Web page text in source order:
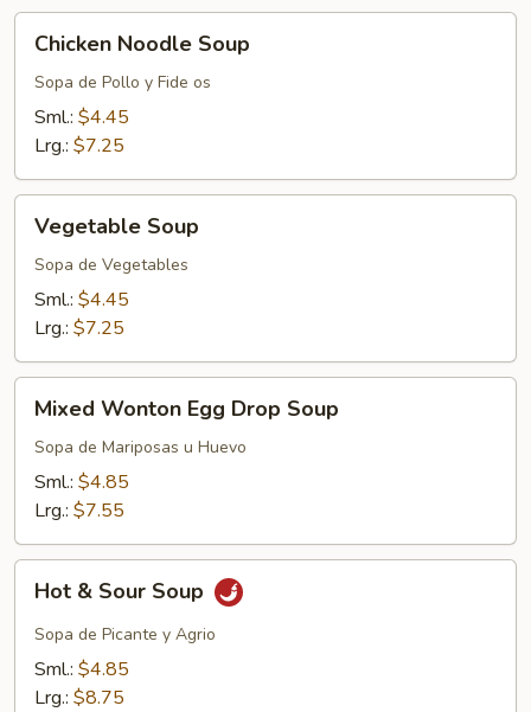
Noodle
Soup
Chicken Noodle Soup
Sopa de Pollo y Fide os
Sml.: $4.45
Lrg.: $7.25
Soup
Vegetable Soup
Sopa de Vegetables
Sml.: $4.45
Lrg.: $7.25
Wonton
Egg
Drop
Soup
Mixed Wonton Egg Drop Soup
Sopa de Mariposas u Huevo
Sml.: $4.85
Lrg.: $7.55
Sour
Soup
Hot & Sour Soup
Sopa de Picante y Agrio
Sml.: $4.85
Lrg.: $8.75